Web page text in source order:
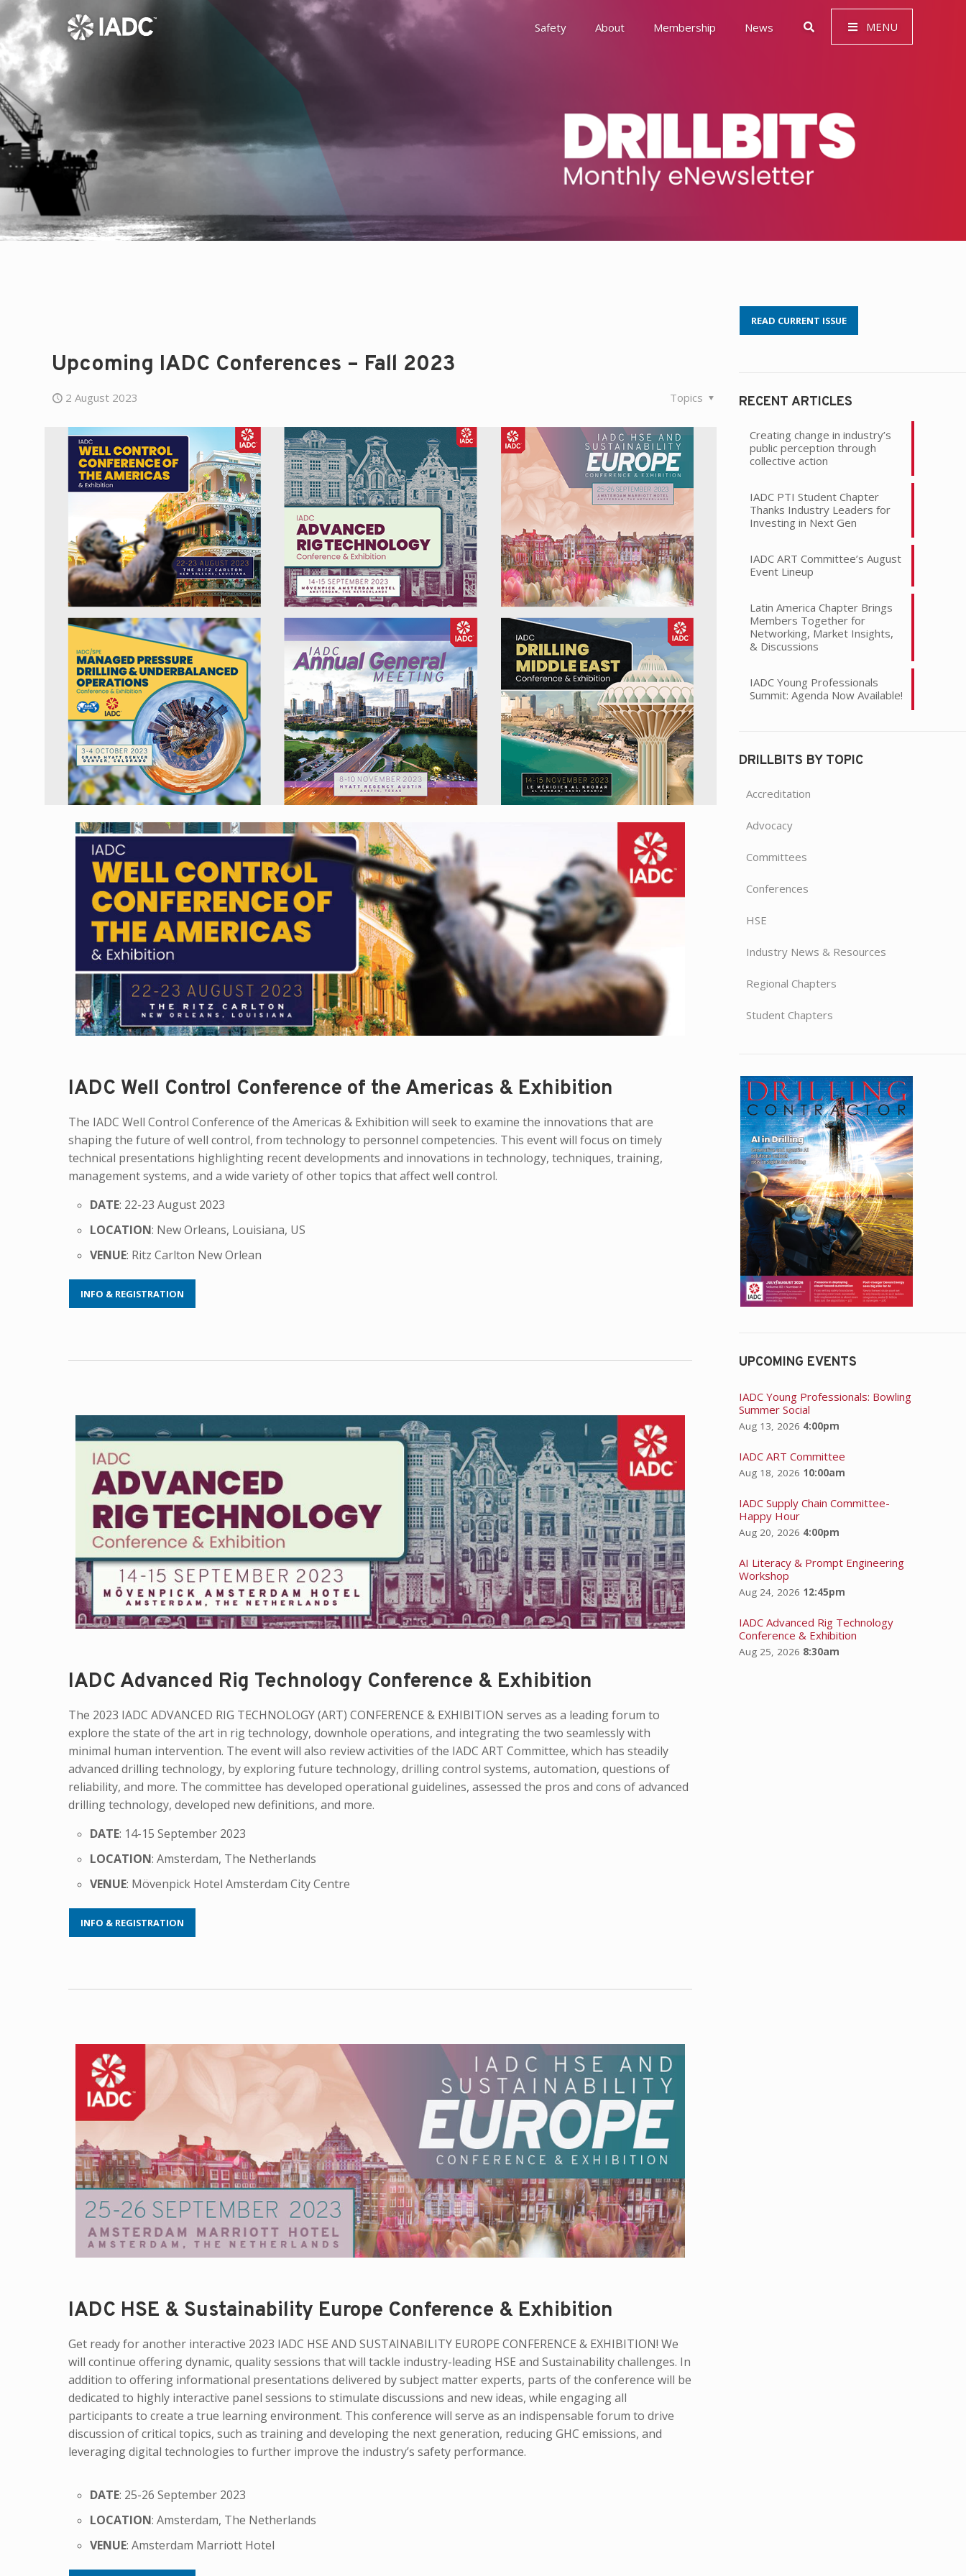
Safety About Membership News MENU
Awards
Environment, Social & Governance (ESG)
History
Leadership
Upcoming IADC Conferences – Fall 2023
2 August 2023 Topics
IADC Well Control Conference of the Americas & Exhibition
The IADC Well Control Conference of the Americas & Exhibition will seek to examine the innovations that are
shaping the future of well control, from technology to personnel competencies. This event will focus on timely
technical presentations highlighting recent developments and innovations in technology, techniques, training,
management systems, and a wide variety of other topics that affect well control.
DATE: 22-23 August 2023
LOCATION: New Orleans, Louisiana, US
VENUE: Ritz Carlton New Orlean
INFO & REGISTRATION
IADC Advanced Rig Technology Conference & Exhibition
The 2023 IADC ADVANCED RIG TECHNOLOGY (ART) CONFERENCE & EXHIBITION serves as a leading forum to
explore the state of the art in rig technology, downhole operations, and integrating the two seamlessly with
minimal human intervention. The event will also review activities of the IADC ART Committee, which has steadily
advanced drilling technology, by exploring future technology, drilling control systems, automation, questions of
reliability, and more. The committee has developed operational guidelines, assessed the pros and cons of advanced
drilling technology, developed new definitions, and more.
DATE: 14-15 September 2023
LOCATION: Amsterdam, The Netherlands
VENUE: Mövenpick Hotel Amsterdam City Centre
INFO & REGISTRATION
IADC HSE & Sustainability Europe Conference & Exhibition
Get ready for another interactive 2023 IADC HSE AND SUSTAINABILITY EUROPE CONFERENCE & EXHIBITION! We
will continue offering dynamic, quality sessions that will tackle industry-leading HSE and Sustainability challenges. In
addition to offering informational presentations delivered by subject matter experts, parts of the conference will be
dedicated to highly interactive panel sessions to stimulate discussions and new ideas, while engaging all
participants to create a true learning environment. This conference will serve as an indispensable forum to drive
discussion of critical topics, such as training and developing the next generation, reducing GHC emissions, and
leveraging digital technologies to further improve the industry’s safety performance.
DATE: 25-26 September 2023
LOCATION: Amsterdam, The Netherlands
VENUE: Amsterdam Marriott Hotel
READ CURRENT ISSUE
RECENT ARTICLES
Creating change in industry’s
public perception through
collective action
IADC PTI Student Chapter
Thanks Industry Leaders for
Investing in Next Gen
IADC ART Committee’s August
Event Lineup
Latin America Chapter Brings
Members Together for
Networking, Market Insights,
& Discussions
IADC Young Professionals
Summit: Agenda Now Available!
DRILLBITS BY TOPIC
Accreditation
Advocacy
Committees
Conferences
HSE
Industry News & Resources
Regional Chapters
Student Chapters
UPCOMING EVENTS
IADC Young Professionals: Bowling
Summer Social
Aug 13, 2026 4:00pm
IADC ART Committee
Aug 18, 2026 10:00am
IADC Supply Chain Committee-
Happy Hour
Aug 20, 2026 4:00pm
AI Literacy & Prompt Engineering
Workshop
Aug 24, 2026 12:45pm
IADC Advanced Rig Technology
Conference & Exhibition
Aug 25, 2026 8:30am